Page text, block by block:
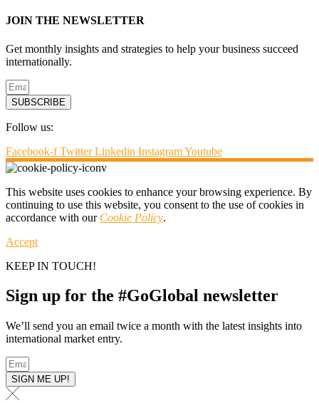
JOIN THE NEWSLETTER
Get monthly insights and strategies to help your business succeed
internationally.
SUBSCRIBE
Follow us:
Facebook-f Twitter Linkedin InstagramYoutube
This website uses cookies to enhance your browsing experience. By
continuing to use this website, you consent to the use of cookies in
accordance with our Cookie Policy.
Accept
KEEP IN TOUCH!
Sign up for the #GoGlobal newsletter
We’ll send you an email twice a month with the latest insights into
international market entry.
SIGN ME UP!